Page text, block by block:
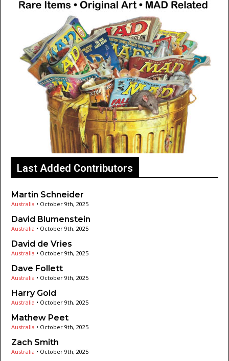
Last Added Contributors
Martin Schneider
Australia • October 9th, 2025
David Blumenstein
Australia • October 9th, 2025
David de Vries
Australia • October 9th, 2025
Dave Follett
Australia • October 9th, 2025
Harry Gold
Australia • October 9th, 2025
Mathew Peet
Australia • October 9th, 2025
Zach Smith
Australia • October 9th, 2025